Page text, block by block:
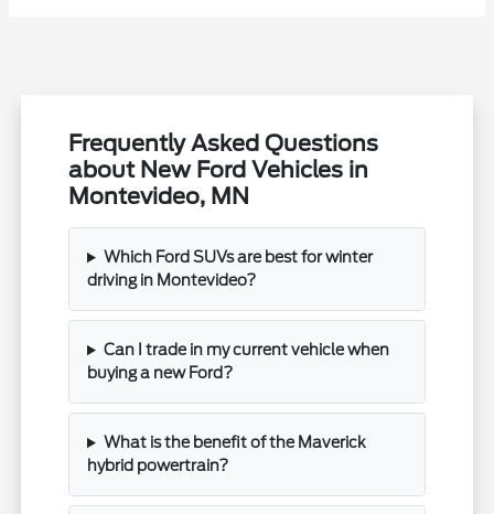
Frequently Asked Questions
about New Ford Vehicles in
Montevideo, MN
Which Ford SUVs are best for winter
driving in Montevideo?
Can I trade in my current vehicle when
buying a new Ford?
What is the benefit of the Maverick
hybrid powertrain?